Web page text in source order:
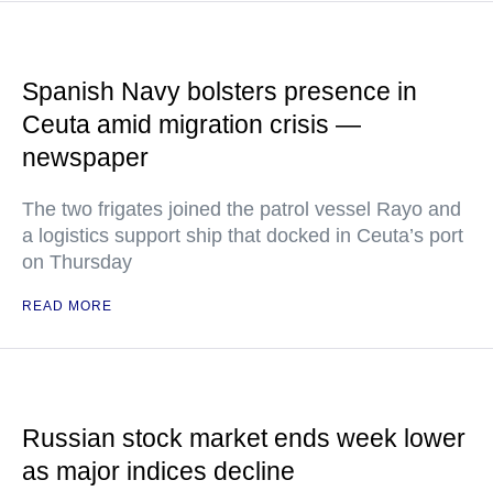
Spanish Navy bolsters presence in
Ceuta amid migration crisis —
newspaper
The two frigates joined the patrol vessel Rayo and
a logistics support ship that docked in Ceuta’s port
on Thursday
READ MORE
Russian stock market ends week lower
as major indices decline